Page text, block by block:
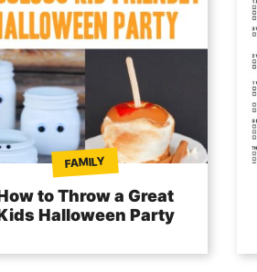
FAMILY
to Throw a Great
Halloween Party